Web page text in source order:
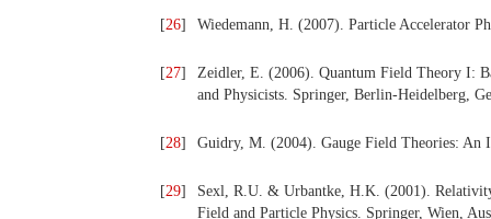
[26] Wiedemann, H. (2007). Particle Accelerator
[27]
Zeidler, E. (2006). Quantum Field Theory I:
and Physicists. Springer, Berlin-Heidelberg,
[28] Guidry, M. (2004). Gauge Field Theories:
[29]
Sexl, R.U. & Urbantke, H.K. (2001).
Field and Particle Physics. Springer, Wien,